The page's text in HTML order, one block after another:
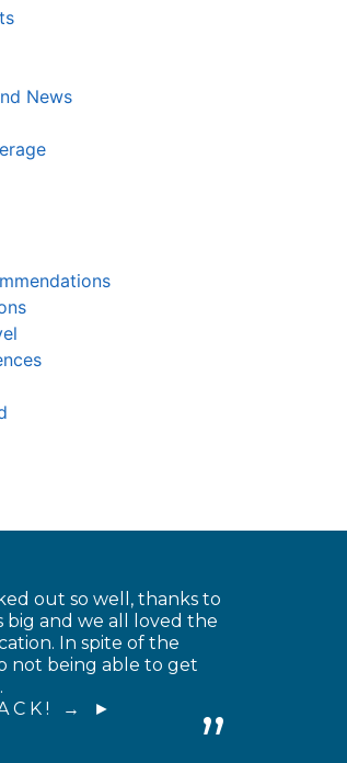
News
out so well, thanks to
big and we all loved the
In spite of the
not being able to get
→